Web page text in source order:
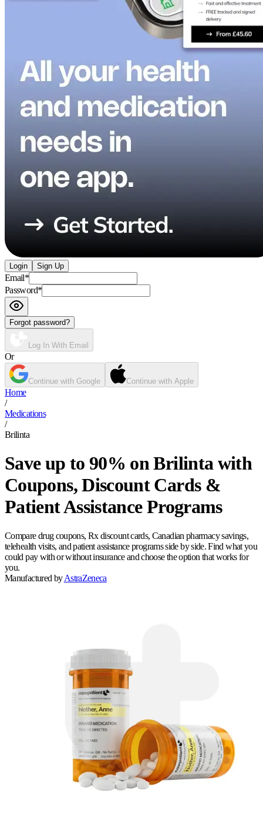
Login Sign Up
Email*
Password*
Forgot password?
Log In With Email
Or
Continue with Google Continue with Apple
Home
/
Medications
/
Brilinta
Save up to 90% on Brilinta with
Coupons, Discount Cards &
Patient Assistance Programs
Compare drug coupons, Rx discount cards, Canadian pharmacy savings,
telehealth visits, and patient assistance programs side by side. Find what you
could pay with or without insurance and choose the option that works for
you.
Manufactured by AstraZeneca